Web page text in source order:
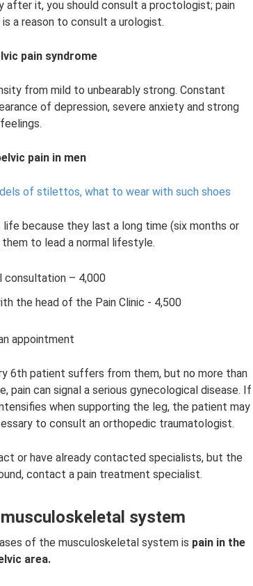
after it, you should consult a proctologist; pain
a reason to consult a urologist.
pain syndrome
from mild to unbearably strong. Constant
of depression, severe anxiety and strong
feelings.
pain in men
of stilettos, what to wear with such shoes
because they last a long time (six months or
to lead a normal lifestyle.
consultation – 4,000
the head of the Pain Clinic - 4,500
appointment
6th patient suffers from them, but no more than
pain can signal a serious gynecological disease. If
when supporting the leg, the patient may
to consult an orthopedic traumatologist.
or have already contacted specialists, but the
contact a pain treatment specialist.
system
of the musculoskeletal system is pain in the
area.